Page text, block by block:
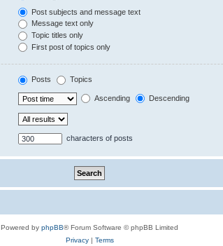
Post subjects and message text
Message text only
Topic titles only
First post of topics only
Posts Topics
Ascending Descending
characters of posts
Powered by phpBB® Forum Software © phpBB Limited
Privacy| Terms